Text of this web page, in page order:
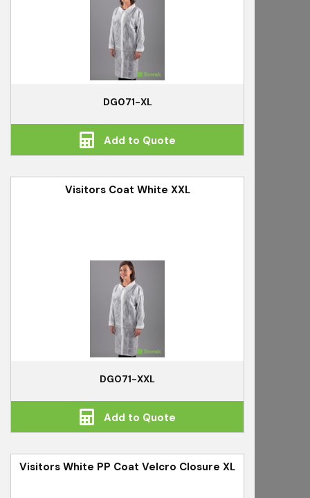
DG071-XL
Add to Quote
Visitors Coat White XXL
DG071-XXL
Add to Quote
Visitors White PP Coat Velcro Closure XL